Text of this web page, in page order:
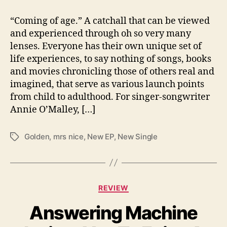
i
c
e
”
“Coming of age.” A catchall that can be viewed
and experienced through oh so very many
lenses. Everyone has their own unique set of
life experiences, to say nothing of songs, books
and movies chronicling those of others real and
imagined, that serve as various launch points
from child to adulthood. For singer-songwriter
Annie O’Malley, […]
T
Golden, mrs nice, New EP, New Single
C
t
e
REVIEW
Answering Machine